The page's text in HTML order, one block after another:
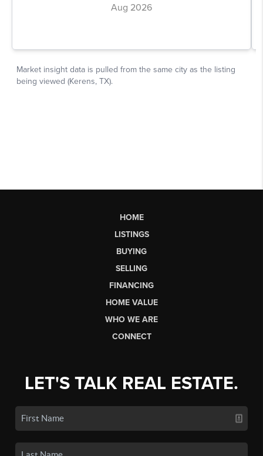
HOME
LISTINGS
BUYING
SELLING
FINANCING
HOME VALUE
WHO WE ARE
CONNECT
LET'S TALK REAL ESTATE.